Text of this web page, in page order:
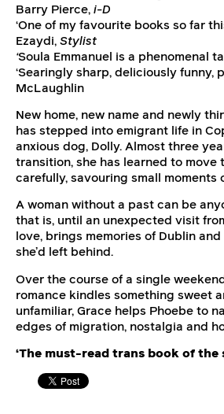
Barry Pierce, i-D
‘One of my favourite books so far
Ezaydi, Stylist
‘Soula Emmanuel is a phenomenal
‘Searingly sharp, deliciously funny,
McLaughlin
New home, new name and newly
has stepped into emigrant life in
anxious dog, Dolly. Almost three
transition, she has learned to move
carefully, savouring small moments
A woman without a past can be
that is, until an unexpected visit
love, brings memories of Dublin
she’d left behind.
Over the course of a single
romance kindles something sweet
unfamiliar, Grace helps Phoebe to
edges of migration, nostalgia and
‘The must-read trans book of the